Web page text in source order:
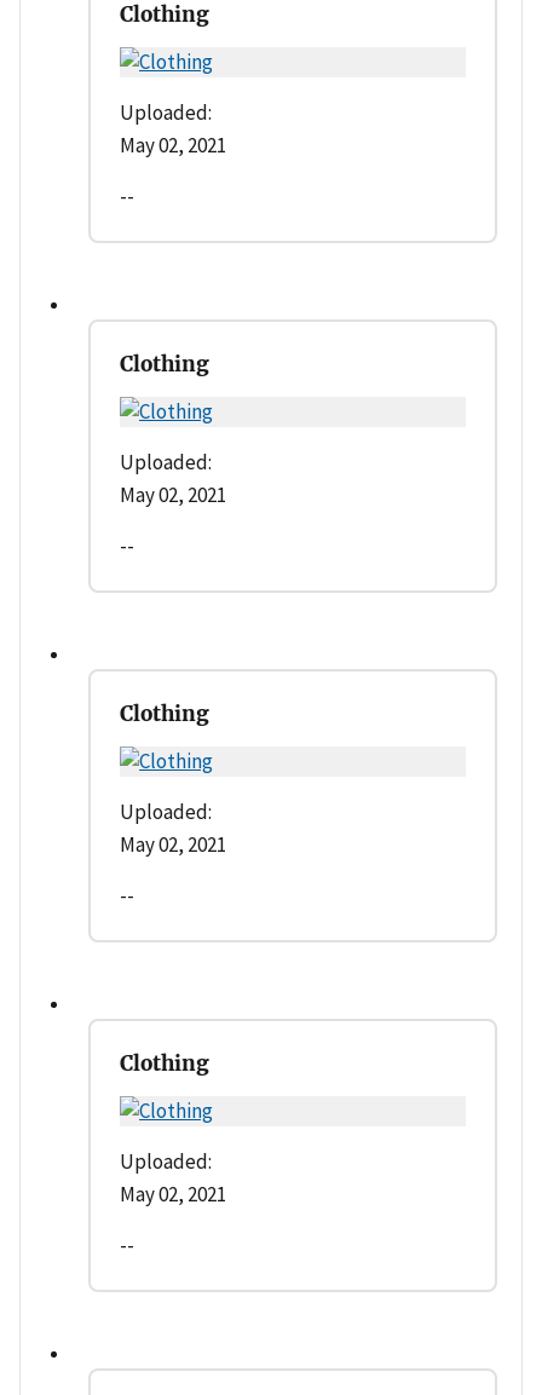
Clothing
Uploaded:
May 02, 2021
--
Clothing
Uploaded:
May 02, 2021
--
Clothing
Uploaded:
May 02, 2021
--
Clothing
Uploaded:
May 02, 2021
--